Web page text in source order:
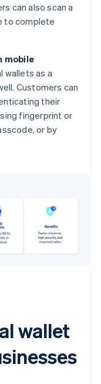
can also scan a
to complete
mobile
wallets as a
Customers can
their
fingerprint or
or by
wallet